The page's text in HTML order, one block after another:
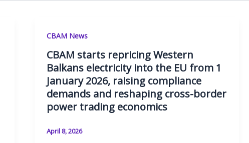
CBAM News
CBAM starts repricing Western
Balkans electricity into the EU from 1
January 2026, raising compliance
demands and reshaping cross-border
power trading economics
April 8, 2026